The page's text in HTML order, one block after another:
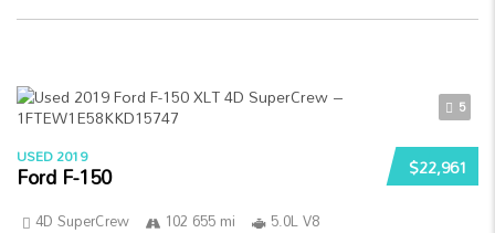
5
$22,961
USED 2019
Ford F-150
4D SuperCrew 102 655 mi
5.0L V8